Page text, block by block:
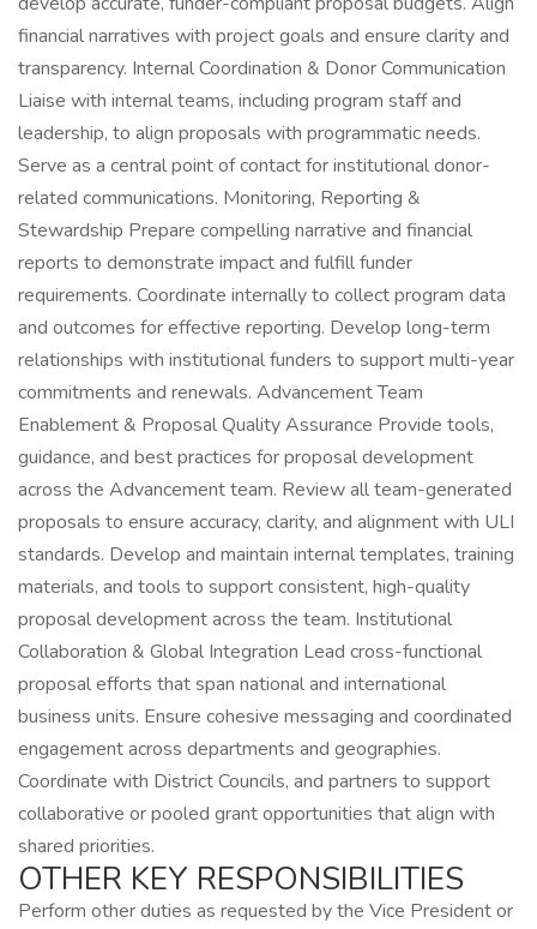
financial narratives with project goals and ensure clarity and
transparency. Internal Coordination & Donor Communication
Liaise with internal teams, including program staff and
leadership, to align proposals with programmatic needs.
Serve as a central point of contact for institutional donor-
related communications. Monitoring, Reporting &
Stewardship Prepare compelling narrative and financial
reports to demonstrate impact and fulfill funder
requirements. Coordinate internally to collect program data
and outcomes for effective reporting. Develop long-term
relationships with institutional funders to support multi-year
commitments and renewals. Advancement Team
Enablement & Proposal Quality Assurance Provide tools,
guidance, and best practices for proposal development
across the Advancement team. Review all team-generated
proposals to ensure accuracy, clarity, and alignment with ULI
standards. Develop and maintain internal templates, training
materials, and tools to support consistent, high-quality
proposal development across the team. Institutional
Collaboration & Global Integration Lead cross-functional
proposal efforts that span national and international
business units. Ensure cohesive messaging and coordinated
engagement across departments and geographies.
Coordinate with District Councils, and partners to support
collaborative or pooled grant opportunities that align with
shared priorities.
OTHER KEY RESPONSIBILITIES
Perform other duties as requested by the Vice President or